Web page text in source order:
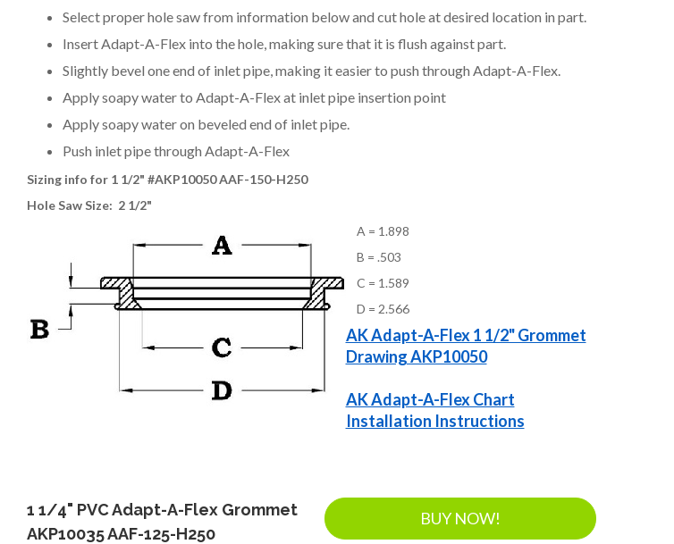
Select proper hole saw from information below and cut hole at desired location in part.
Insert Adapt-A-Flex into the hole, making sure that it is flush against part.
Slightly bevel one end of inlet pipe, making it easier to push through Adapt-A-Flex.
Apply soapy water to Adapt-A-Flex at inlet pipe insertion point
Apply soapy water on beveled end of inlet pipe.
Push inlet pipe through Adapt-A-Flex
Sizing info for 1 1/2" #AKP10050 AAF-150-H250
Hole Saw Size: 2 1/2"
A = 1.898
B = .503
C = 1.589
D = 2.566
AK Adapt-A-Flex 1 1/2" Grommet
Drawing AKP10050
AK Adapt-A-Flex Chart
Installation Instructions
1 1/4" PVC Adapt-A-Flex Grommet
AKP10035 AAF-125-H250
BUY NOW!